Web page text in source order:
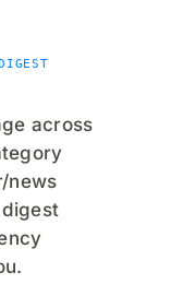
across
news